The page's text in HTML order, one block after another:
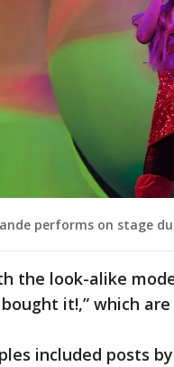
performs on stage
the look-alike
it!,” which
included posts